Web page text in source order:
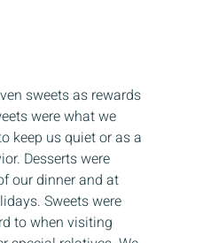
sweets as rewards
were what we
keep us quiet or as a
Desserts were
our dinner and at
Sweets were
to when visiting